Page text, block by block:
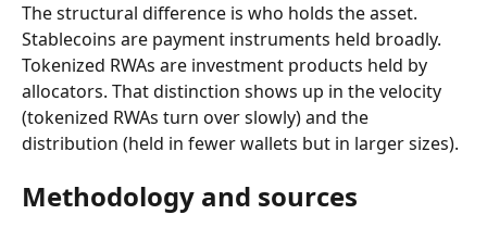
The structural difference is who holds the asset.
Stablecoins are payment instruments held broadly.
Tokenized RWAs are investment products held by
allocators. That distinction shows up in the velocity
(tokenized RWAs turn over slowly) and the
distribution (held in fewer wallets but in larger sizes).
Methodology and sources